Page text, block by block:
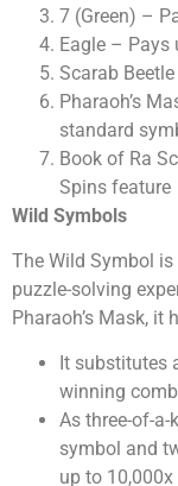
7 (Green) –
Eagle – Pays
Scarab
Pharaoh’s
standard
Book of Ra
Spins feature
Wild Symbols
The Wild Symbol
puzzle-solving
Pharaoh’s Mask,
It substitutes
winning
As three-of-
symbol and
up to 10,000x